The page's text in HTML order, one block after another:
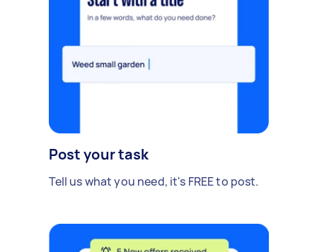
Post your task
Tell us what you need, it's FREE to post.